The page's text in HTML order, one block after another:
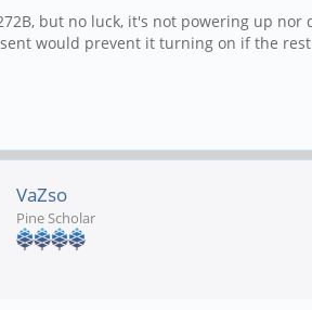
but no luck, it's not powering up
would prevent it turning on if the
VaZso
Pine Scholar